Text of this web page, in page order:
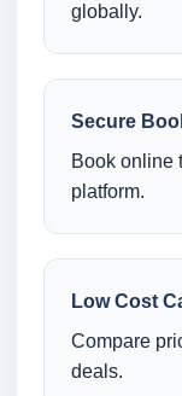
globally.
Secure
Book online
platform.
Low Cost
Compare
deals.